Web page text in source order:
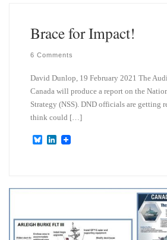
Brace for Impact!
6 Comments
David Dunlop, 19 February 2021 The
Canada will produce a report on the
Strategy (NSS). DND officials are getting
think could […]
B
k
L
d